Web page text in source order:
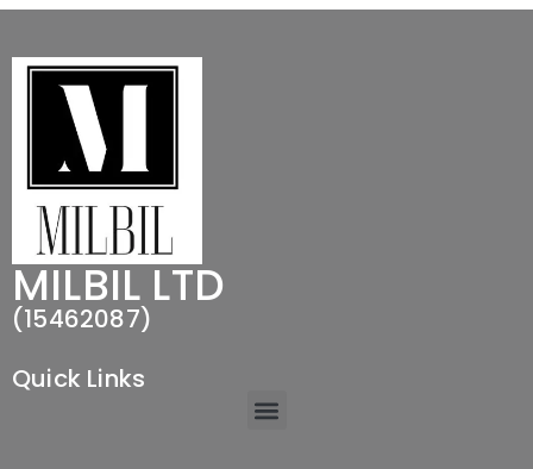
MILBIL LTD
(15462087)
Quick Links